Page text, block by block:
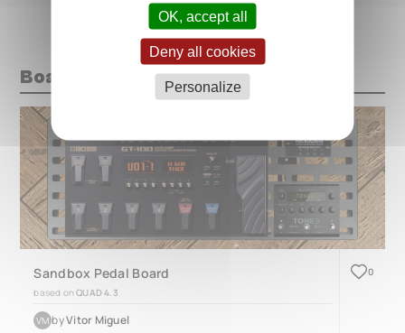
OK, accept all
Deny all cookies
Personalize
Boards with this pedal
Sandbox Pedal Board
based on QUAD 4.3
VM byVitor Miguel
0